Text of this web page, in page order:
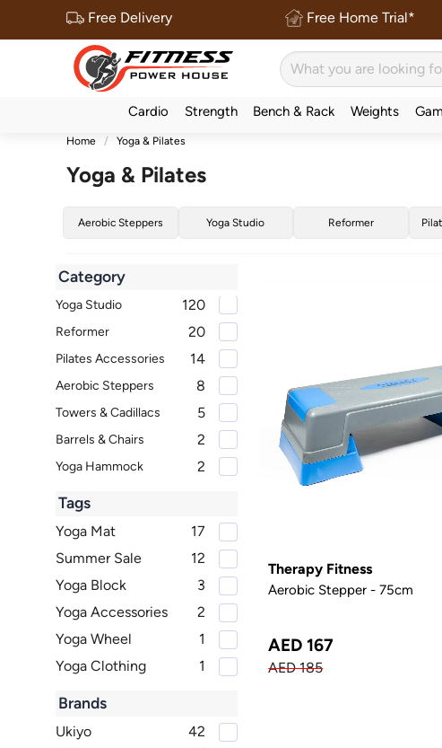
Free Delivery Free Home Trial*
Cardio Strength Bench & Rack Weights
Home Yoga & Pilates
Yoga & Pilates
Aerobic Steppers Yoga Studio Reformer
Category
Yoga Studio 120
Reformer 20
Pilates Accessories 14
Aerobic Steppers 8
Towers & Cadillacs 5
Barrels & Chairs 2
Yoga Hammock 2
Tags
Yoga Mat
17
Summer Sale
12
Yoga Block
3
Yoga Accessories
2
Yoga Wheel
1
Yoga Clothing
1
Brands
Ukiyo
42
Therapy Fitness
Aerobic Stepper - 75cm
AED 167
AED 185